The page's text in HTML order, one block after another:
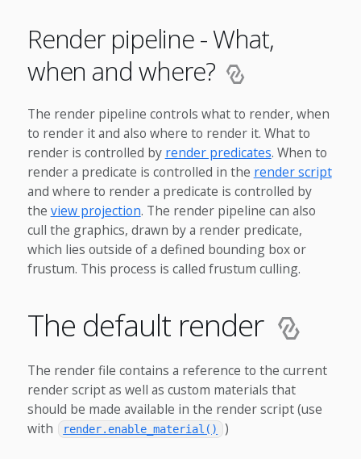
Render pipeline - What,
when and where?
The render pipeline controls what to render, when
to render it and also where to render it. What to
render is controlled by render predicates. When to
render a predicate is controlled in the render script
and where to render a predicate is controlled by
the view projection. The render pipeline can also
cull the graphics, drawn by a render predicate,
which lies outside of a defined bounding box or
frustum. This process is called frustum culling.
The default render
The render file contains a reference to the current
render script as well as custom materials that
should be made available in the render script (use
with
render.enable_material() )